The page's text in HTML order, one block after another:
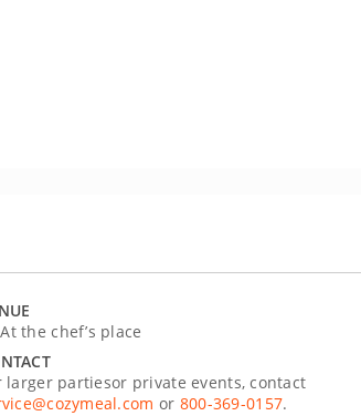
At the chef’s place
larger partiesor private events, contact
or 800-369-0157.